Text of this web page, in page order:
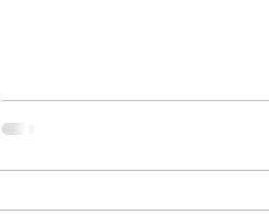
lives, aiding us through times of
helps to align the 3rd eye, solar